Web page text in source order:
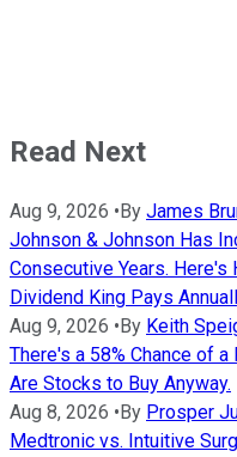
Read Next
Aug 9, 2026 • By James
Johnson & Johnson Has
Consecutive Years.
Dividend King Pays
Aug 9, 2026 • By Keith
There's a 58% Chance of
Are Stocks to Buy Anyway.
Aug 8, 2026 • By Prosper
Medtronic vs. Intuitive